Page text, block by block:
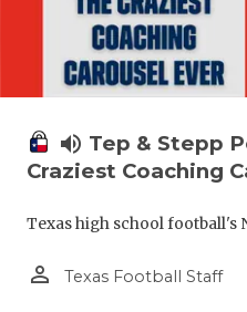
volume_up Tep & Stepp
Craziest Coaching
Texas high school football's
person_outline Texas Football Staff